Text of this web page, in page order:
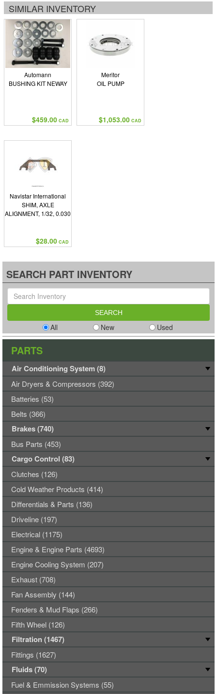
SIMILAR INVENTORY
Automann
BUSHING KIT NEWAY
$459.00 CAD
Meritor
OIL PUMP
$1,053.00 CAD
Navistar International
SHIM, AXLE
ALIGNMENT, 1/32, 0.030
$28.00 CAD
SEARCH PART INVENTORY
All New Used
PARTS
Air Conditioning System (8)
Air Dryers & Compressors (392)
Batteries (53)
Belts (366)
Brakes (740)
Bus Parts (453)
Cargo Control (83)
Clutches (126)
Cold Weather Products (414)
Differentials & Parts (136)
Driveline (197)
Electrical (1175)
Engine & Engine Parts (4693)
Engine Cooling System (207)
Exhaust (708)
Fan Assembly (144)
Fenders & Mud Flaps (266)
Fifth Wheel (126)
Filtration (1467)
Fittings (1627)
Fluids (70)
Fuel & Emmission Systems (55)